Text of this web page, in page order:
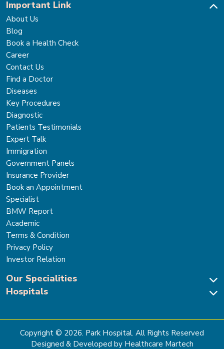
Important Link
About Us
Blog
Book a Health Check
Career
Contact Us
Find a Doctor
Diseases
Key Procedures
Diagnostic
Patients Testimonials
Expert Talk
Immigration
Government Panels
Insurance Provider
Book an Appointment
Specialist
BMW Report
Academic
Terms & Condition
Privacy Policy
Investor Relation
Our Specialities
Cardiac Sciences
Gastro Sciences
Cancer Care
Hospitals
Park Hospital Sector 47, Gurugram
The Signature Hospital, Gurugram
Park Hospital, Palam Vihar
Copyright © 2026. Park Hospital. All Rights Reserved
Designed & Developed by Healthcare Martech